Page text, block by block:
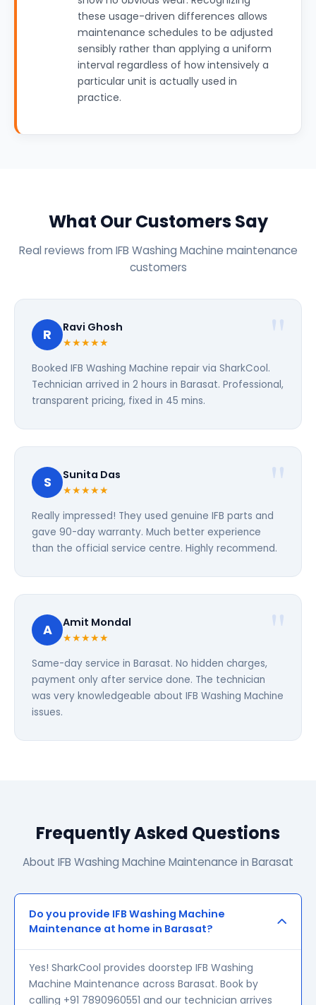
these usage-driven differences allows
maintenance schedules to be adjusted
sensibly rather than applying a uniform
interval regardless of how intensively a
particular unit is actually used in
practice.
What Our Customers Say
Real reviews from IFB Washing Machine maintenance
customers
R Ravi Ghosh
★★★★★
Booked IFB Washing Machine repair via SharkCool.
Technician arrived in 2 hours in Barasat. Professional,
transparent pricing, fixed in 45 mins.
S Sunita Das
★★★★★
Really impressed! They used genuine IFB parts and
gave 90-day warranty. Much better experience
than the official service centre. Highly recommend.
A Amit Mondal
★★★★★
Same-day service in Barasat. No hidden charges,
payment only after service done. The technician
was very knowledgeable about IFB Washing Machine
issues.
Frequently Asked Questions
About IFB Washing Machine Maintenance in Barasat
Do you provide IFB Washing Machine
Maintenance at home in Barasat?
Yes! SharkCool provides doorstep IFB Washing
Machine Maintenance across Barasat. Book by
calling +91 7890960551 and our technician arrives